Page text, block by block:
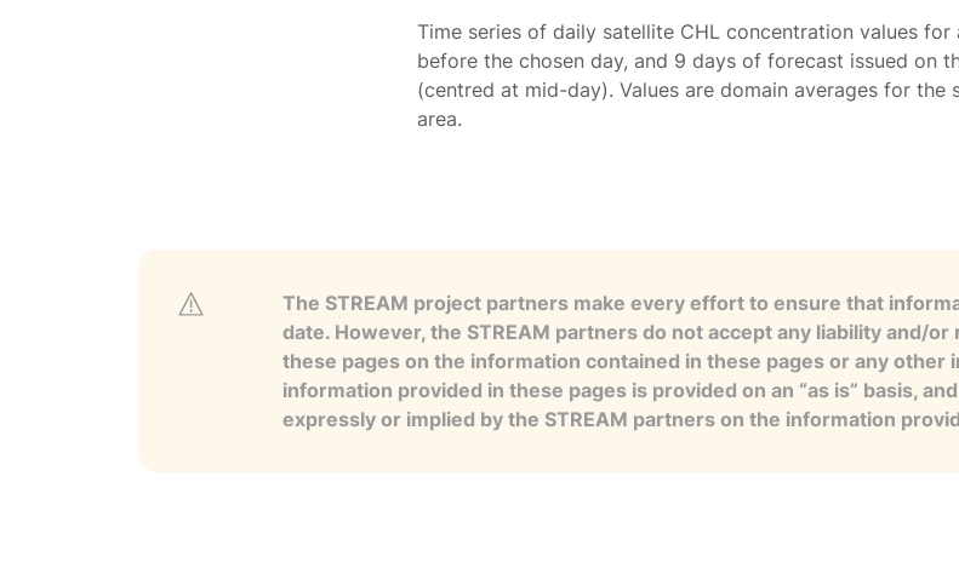
Time series of daily satellite CHL concentration values for
before the chosen day, and 9 days of forecast issued on
(centred at mid-day). Values are domain averages for the
area.
The STREAM project partners make every effort to ensure that
date. However, the STREAM partners do not accept any liability and/
these pages on the information contained in these pages or any other
information provided in these pages is provided on an “as is” basis,
expressly or implied by the STREAM partners on the information